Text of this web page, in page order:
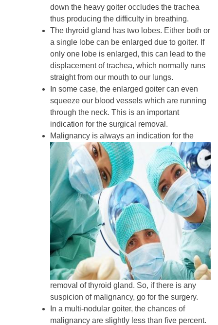
down the heavy goiter occludes the trachea
thus producing the difficulty in breathing.
The thyroid gland has two lobes. Either both or
a single lobe can be enlarged due to goiter. If
only one lobe is enlarged, this can lead to the
displacement of trachea, which normally runs
straight from our mouth to our lungs.
In some case, the enlarged goiter can even
squeeze our blood vessels which are running
through the neck. This is an important
indication for the surgical removal.
Malignancy is always an indication for the
removal of thyroid gland. So, if there is any
suspicion of malignancy, go for the surgery.
In a multi-nodular goiter, the chances of
malignancy are slightly less than five percent.